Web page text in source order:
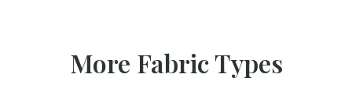
More Fabric Types